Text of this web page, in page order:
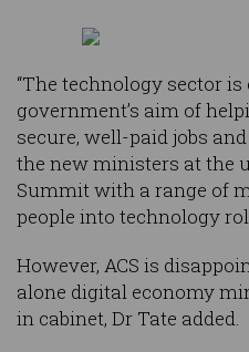
“The technology sector
government’s aim of
secure, well-paid jobs
the new ministers at the
Summit with a range of
people into technology
However, ACS is
alone digital economy
in cabinet, Dr Tate added.